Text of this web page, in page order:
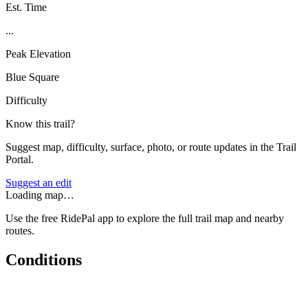
Est. Time
...
Peak Elevation
Blue Square
Difficulty
Know this trail?
Suggest map, difficulty, surface, photo, or route updates in the Trail
Portal.
Suggest an edit
Loading map…
Use the free RidePal app to explore the full trail map and nearby
routes.
Conditions